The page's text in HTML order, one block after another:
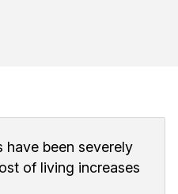
been severely
of living increases